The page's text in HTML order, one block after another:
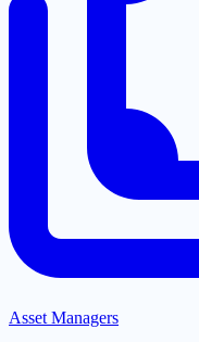
Asset Managers